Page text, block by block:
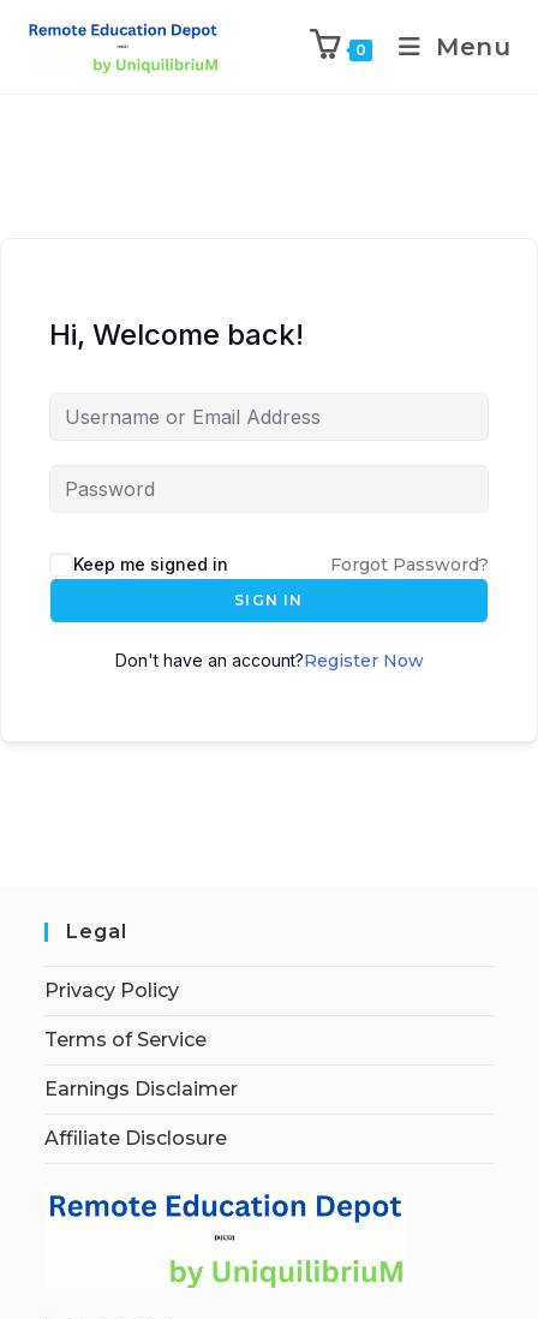
0 Menu
Hi, Welcome back!
Keep me signed in Forgot Password?
SIGN IN
Don't have an account?Register Now
Legal
Privacy Policy
Terms of Service
Earnings Disclaimer
Affiliate Disclosure